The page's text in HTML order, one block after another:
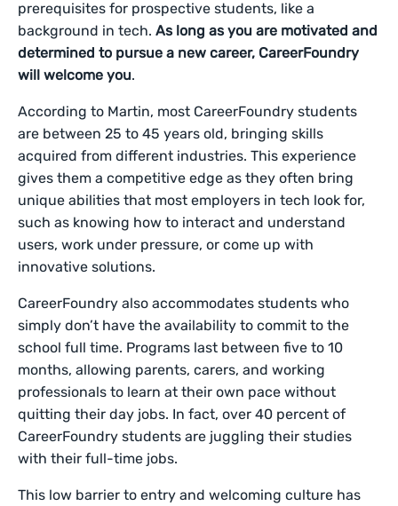
prerequisites for prospective students, like a
background in tech.As long as you are motivated and
determined to pursue a new career, CareerFoundry
will welcome you.
According to Martin, most CareerFoundry students
are between 25 to 45 years old, bringing skills
acquired from different industries. This experience
gives them a competitive edge as they often bring
unique abilities that most employers in tech look for,
such as knowing how to interact and understand
users, work under pressure, or come up with
innovative solutions.
CareerFoundry also accommodates students who
simply don’t have the availability to commit to the
school full time. Programs last between five to 10
months, allowing parents, carers, and working
professionals to learn at their own pace without
quitting their day jobs. In fact, over 40 percent of
CareerFoundry students are juggling their studies
with their full-time jobs.
This low barrier to entry and welcoming culture has